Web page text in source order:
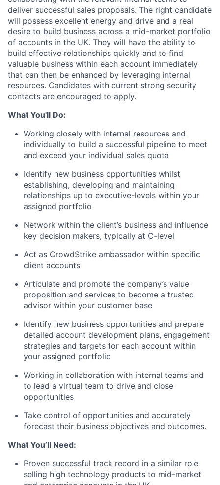
deliver successful sales proposals. The right candidate
will possess excellent energy and drive and a real
desire to build business across a mid-market portfolio
of accounts in the UK. They will have the ability to
build effective relationships quickly and to find
valuable business within each account immediately
that can then be enhanced by leveraging internal
resources. Candidates with current strong security
contacts are encouraged to apply.
What You'll Do:
Working closely with internal resources and
individually to build a successful pipeline to meet
and exceed your individual sales quota
Identify new business opportunities whilst
establishing, developing and maintaining
relationships up to executive-levels within your
assigned portfolio
Network within the client’s business and influence
key decision makers, typically at C-level
Act as CrowdStrike ambassador within specific
client accounts
Articulate and promote the company’s value
proposition and services to become a trusted
advisor within your customer base
Identify new business opportunities and prepare
detailed account development plans, engagement
strategies and targets for each account within
your assigned portfolio
Working in collaboration with internal teams and
to lead a virtual team to drive and close
opportunities
Take control of opportunities and accurately
forecast their business objectives and outcomes.
What You’ll Need:
Proven successful track record in a similar role
selling high technology products to mid-market